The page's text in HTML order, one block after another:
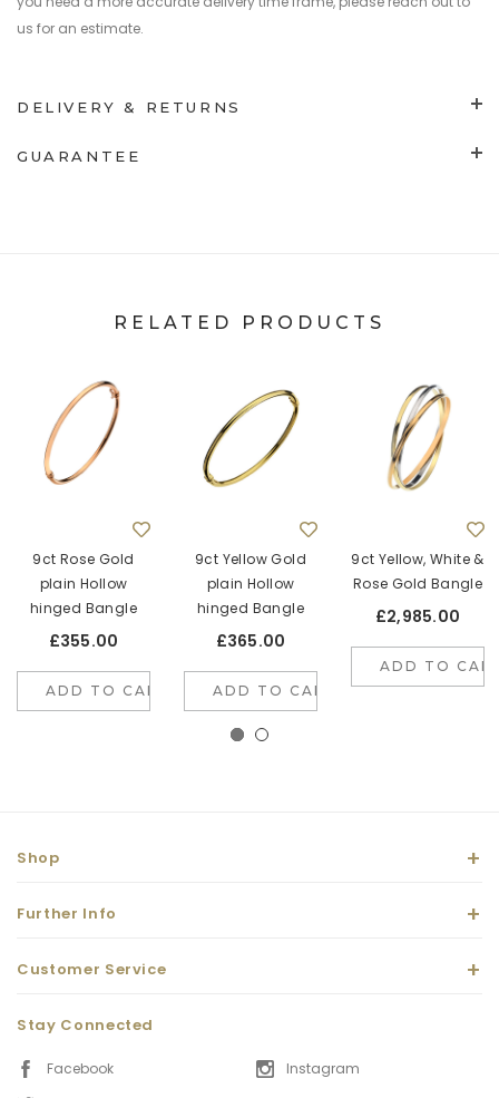
us for an estimate.
DELIVERY & RETURNS
GUARANTEE
RELATED PRODUCTS
9ct Rose Gold
plain Hollow
hinged Bangle
£355.00
ADD TO CART
9ct Yellow Gold
plain Hollow
hinged Bangle
£365.00
ADD TO CART
9ct Yellow, White &
Rose Gold Bangle
£2,985.00
ADD TO
Shop
Further Info
Customer Service
Stay Connected
Facebook
Instagram